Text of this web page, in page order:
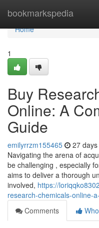
bookmarkspedia
Home
Home
1
Buy
Online: A
Guide
emilyrrzm155465 27
Navigating the arena of
be challenging , especially
aims to deliver a thorough
involved, https://
research-chemicals-online-
Comments